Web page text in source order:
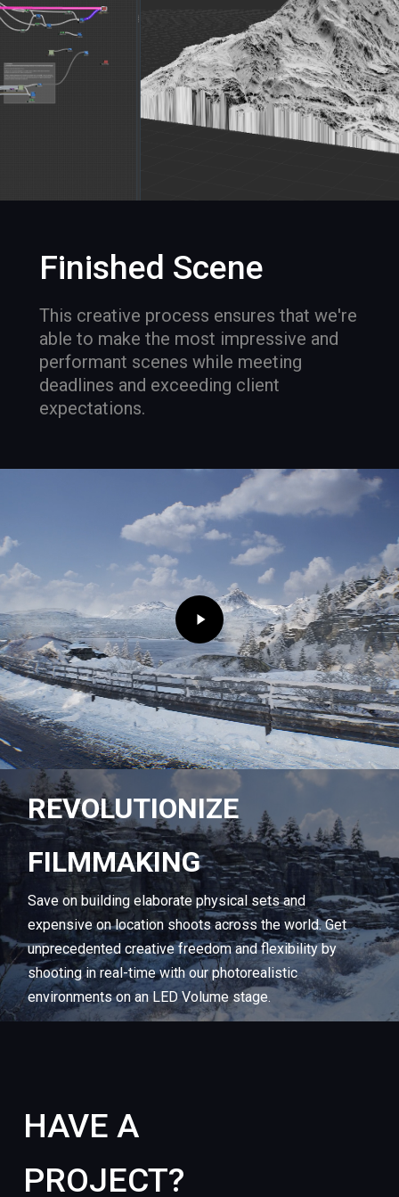
Finished Scene
This creative process ensures that we're
able to make the most impressive and
performant scenes while meeting
deadlines and exceeding client
expectations.
REVOLUTIONIZE
FILMMAKING
Save on building elaborate physical sets and
expensive on location shoots across the world. Get
unprecedented creative freedom and flexibility by
shooting in real-time with our photorealistic
environments on an LED Volume stage.
HAVE A
PROJECT?